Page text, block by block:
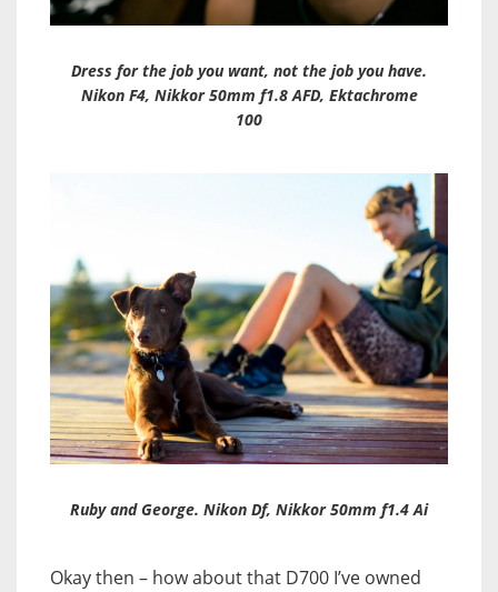
Dress for the job you want, not the job you have.
Nikon F4, Nikkor 50mm f1.8 AFD, Ektachrome
100
Ruby and George. Nikon Df, Nikkor 50mm f1.4 Ai
Okay then – how about that D700 I’ve owned